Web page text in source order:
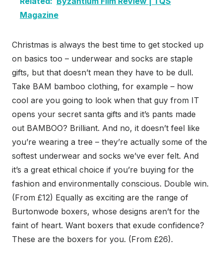
Magazine
Christmas is always the best time to get stocked up
on basics too – underwear and socks are staple
gifts, but that doesn’t mean they have to be dull.
Take BAM bamboo clothing, for example – how
cool are you going to look when that guy from IT
opens your secret santa gifts and it’s pants made
out BAMBOO? Brilliant. And no, it doesn’t feel like
you’re wearing a tree – they’re actually some of the
softest underwear and socks we’ve ever felt. And
it’s a great ethical choice if you’re buying for the
fashion and environmentally conscious. Double win.
(From £12) Equally as exciting are the range of
Burtonwode boxers, whose designs aren’t for the
faint of heart. Want boxers that exude confidence?
These are the boxers for you. (From £26).